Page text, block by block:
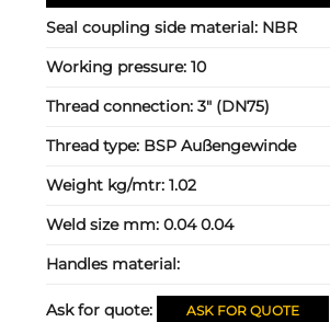
Seal coupling side material: NBR
Working pressure:10
Thread connection:3" (DN75)
Thread type: BSP Außengewinde
Weight kg/mtr:1.02
Weld size mm:0.04 0.04
Handles material:
Ask for quote: ASK FOR QUOTE